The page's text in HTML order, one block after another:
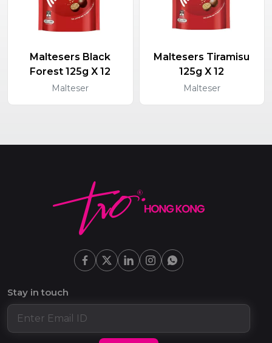
Maltesers Black
Forest 125g X 12
Malteser
Maltesers Tiramisu
125g X 12
Malteser
Stay in touch